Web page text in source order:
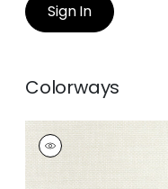
Sign In
Colorways
CASCADE
Woven
Fabric|Parchment